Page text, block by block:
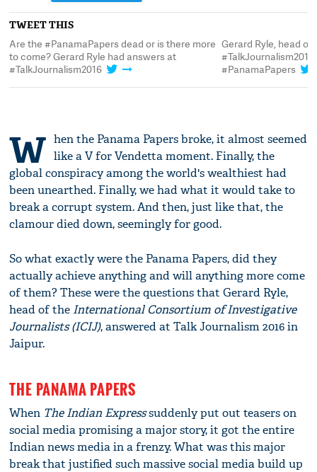
TWEET THIS
Are the #PanamaPapers dead or is there more
to come? Gerard Ryle had answers at
#TalkJournalism2016
Gerard Ryle, head of
#PanamaPapers
W hen the Panama Papers broke, it almost seemed
like a V for Vendetta moment. Finally, the
global conspiracy among the world's wealthiest had
been unearthed. Finally, we had what it would take to
break a corrupt system. And then, just like that, the
clamour died down, seemingly for good.
So what exactly were the Panama Papers, did they
actually achieve anything and will anything more come
of them? These were the questions that Gerard Ryle,
head of the International Consortium of Investigative
Journalists (ICIJ), answered at Talk Journalism 2016 in
Jaipur.
THE PANAMA PAPERS
When The Indian Expresssuddenly put out teasers on
social media promising a major story, it got the entire
Indian news media in a frenzy. What was this major
break that justified such massive social media build up